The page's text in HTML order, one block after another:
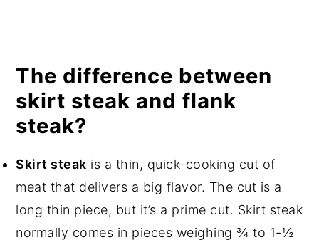
The difference between
skirt steak and flank
steak?
Skirt steak is a thin, quick-cooking cut of
meat that delivers a big flavor. The cut is a
long thin piece, but it’s a prime cut. Skirt steak
normally comes in pieces weighing ¾ to 1-½